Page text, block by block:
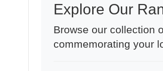
Explore Our
Browse our collection
commemorating your